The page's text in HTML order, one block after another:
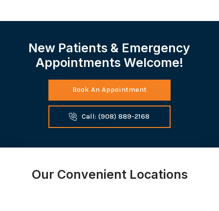
New Patients & Emergency
Appointments Welcome!
Book An Appointment
Call: (908) 889-2168
Our Convenient Locations